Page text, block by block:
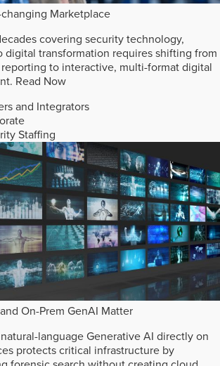
Marketplace
covering security technology,
digital transformation requires shifting from
to interactive, multi-format digital
Read Now
and Integrators
Staffing
On-Prem GenAI Matter
language Generative AI directly on
protects critical infrastructure by